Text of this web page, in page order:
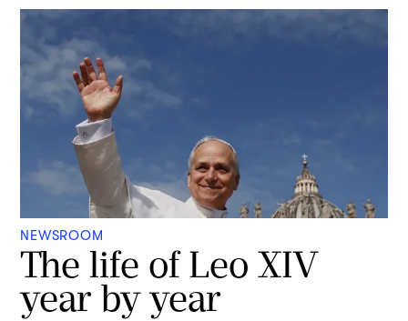
NEWSROOM
The life of Leo XIV
year by year